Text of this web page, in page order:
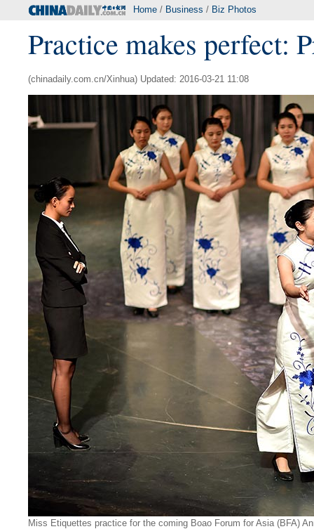
Home / Business / Biz Photos
Practice makes perfect:
(chinadaily.com.cn/Xinhua) Updated: 2016-03-21 11:08
Miss Etiquettes practice for the coming Boao Forum for Asia (BFA)